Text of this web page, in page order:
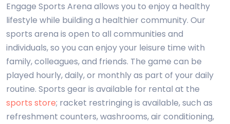
Engage Sports Arena allows you to enjoy a healthy
lifestyle while building a healthier community. Our
sports arena is open to all communities and
individuals, so you can enjoy your leisure time with
family, colleagues, and friends. The game can be
played hourly, daily, or monthly as part of your daily
routine. Sports gear is available for rental at the
sports store; racket restringing is available, such as
refreshment counters, washrooms, air conditioning,